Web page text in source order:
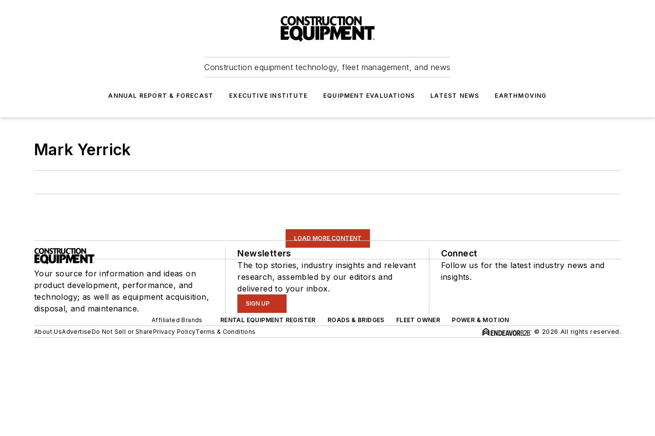
Construction equipment technology, fleet management, and news
ANNUAL REPORT & FORECAST EXECUTIVE INSTITUTE EQUIPMENT EVALUATIONS LATEST NEWS EARTHMOVING
Mark Yerrick
LOAD MORE CONTENT
Your source for information and ideas on
product development, performance, and
technology; as well as equipment acquisition,
disposal, and maintenance.
Newsletters
The top stories, industry insights and relevant
research, assembled by our editors and
delivered to your inbox.
SIGN UP
Connect
Follow us for the latest industry news and
insights.
Affiliated Brands RENTAL EQUIPMENT REGISTER ROADS & BRIDGES FLEET OWNER
POWER & MOTION
About UsAdvertiseDo Not Sell or SharePrivacy PolicyTerms & Conditions © 2026 All rights reserved.